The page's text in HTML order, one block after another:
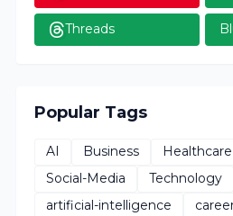
Threads
Popular Tags
AI Business Healthcare
Social-Media
Technology
artificial-intelligence